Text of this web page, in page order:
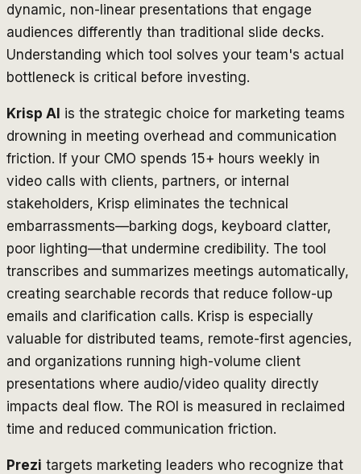
dynamic, non-linear presentations that engage
audiences differently than traditional slide decks.
Understanding which tool solves your team's actual
bottleneck is critical before investing.
Krisp AI is the strategic choice for marketing teams
drowning in meeting overhead and communication
friction. If your CMO spends 15+ hours weekly in
video calls with clients, partners, or internal
stakeholders, Krisp eliminates the technical
embarrassments—barking dogs, keyboard clatter,
poor lighting—that undermine credibility. The tool
transcribes and summarizes meetings automatically,
creating searchable records that reduce follow-up
emails and clarification calls. Krisp is especially
valuable for distributed teams, remote-first agencies,
and organizations running high-volume client
presentations where audio/video quality directly
impacts deal flow. The ROI is measured in reclaimed
time and reduced communication friction.
Prezi targets marketing leaders who recognize that